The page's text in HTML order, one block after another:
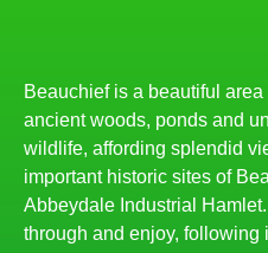
Beauchief is a beautiful
ancient woods, ponds and
wildlife, affording splendid
important historic sites of
Abbeydale Industrial
through and enjoy, following